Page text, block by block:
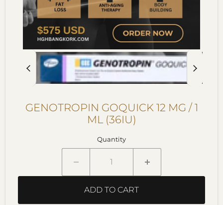
GENOTROPIN GOQUICK 12 MG / 1
ML (36IU)
Quantity
ADD TO CART